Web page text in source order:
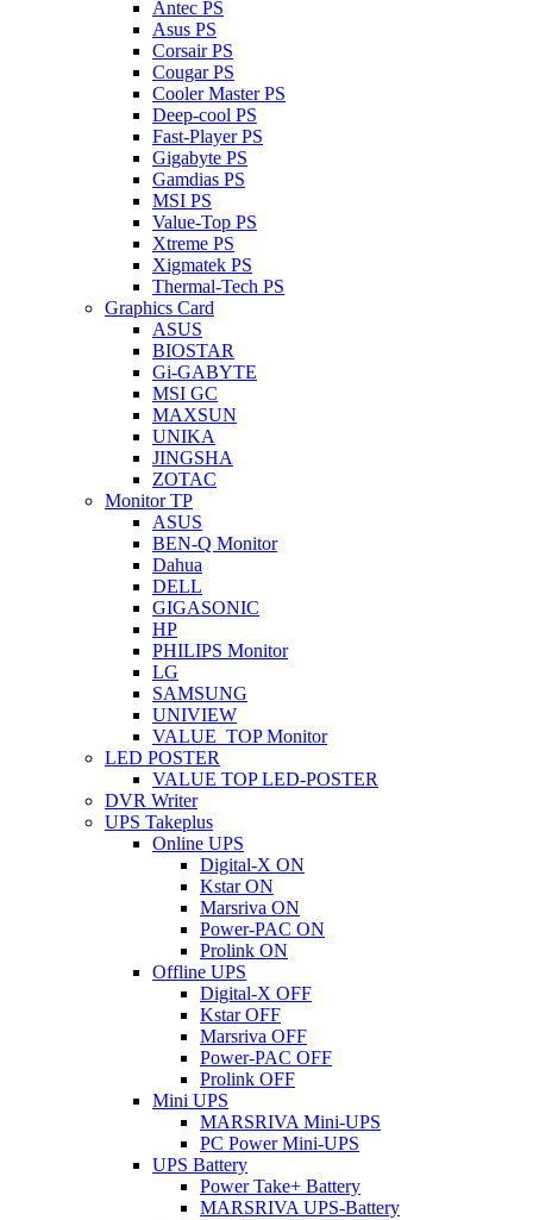
Antec PS
Asus PS
Corsair PS
Cougar PS
Cooler Master PS
Deep-cool PS
Fast-Player PS
Gigabyte PS
Gamdias PS
MSI PS
Value-Top PS
Xtreme PS
Xigmatek PS
Thermal-Tech PS
Graphics Card
ASUS
BIOSTAR
Gi-GABYTE
MSI GC
MAXSUN
UNIKA
JINGSHA
ZOTAC
Monitor TP
ASUS
BEN-Q Monitor
Dahua
DELL
GIGASONIC
HP
PHILIPS Monitor
LG
SAMSUNG
UNIVIEW
VALUE_TOP Monitor
LED POSTER
VALUE TOP LED-POSTER
DVR Writer
UPS Takeplus
Online UPS
Digital-X ON
Kstar ON
Marsriva ON
Power-PAC ON
Prolink ON
Offline UPS
Digital-X OFF
Kstar OFF
Marsriva OFF
Power-PAC OFF
Prolink OFF
Mini UPS
MARSRIVA Mini-UPS
PC Power Mini-UPS
UPS Battery
Power Take+ Battery
MARSRIVA UPS-Battery